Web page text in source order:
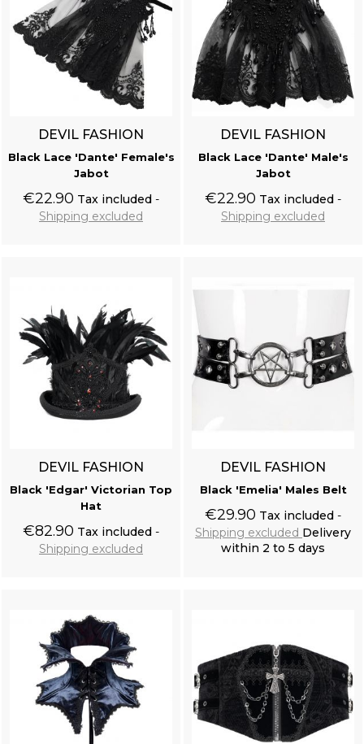
DEVIL FASHION
Black Lace 'Dante' Female's
Jabot
€22.90 Tax included
Shipping excluded
DEVIL FASHION
Black Lace 'Dante' Male's
Jabot
€22.90 Tax included
Shipping excluded
DEVIL FASHION
Black 'Edgar' Victorian Top
Hat
€82.90 Tax included
Shipping excluded
DEVIL FASHION
Black 'Emelia' Males Belt
€29.90 Tax included
Shipping excluded Delivery
within 2 to 5 days